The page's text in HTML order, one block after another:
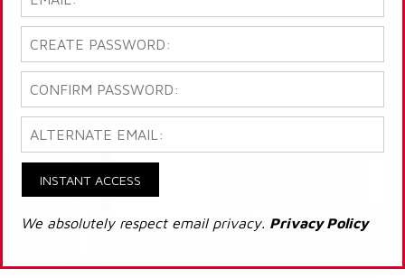
INSTANT ACCESS
We absolutely respect email privacy. Privacy Policy